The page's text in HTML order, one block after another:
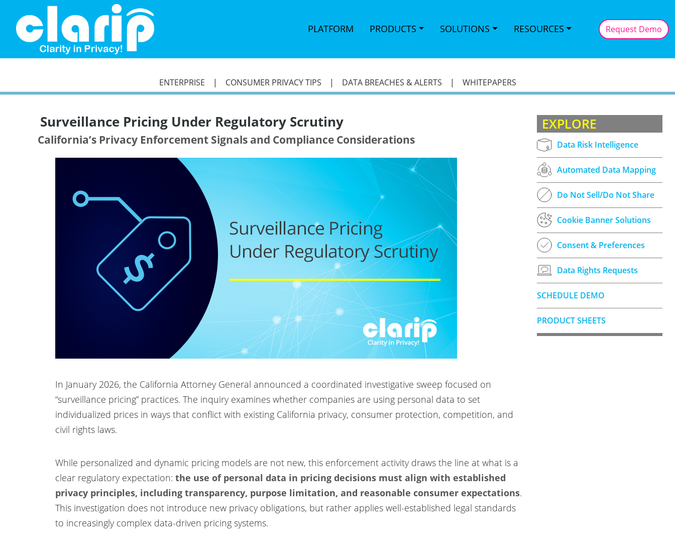
PLATFORM PRODUCTS SOLUTIONS RESOURCES Request Demo
ENTERPRISE | CONSUMER PRIVACY TIPS | DATA BREACHES & ALERTS | WHITEPAPERS
EXPLORE
Data Risk Intelligence
Automated Data Mapping
Do Not Sell/Do Not Share
Cookie Banner Solutions
Consent & Preferences
Data Rights Requests
SCHEDULE DEMO
PRODUCT SHEETS
Surveillance Pricing Under Regulatory Scrutiny
California’s Privacy Enforcement Signals and Compliance Considerations
In January 2026, the California Attorney General announced a coordinated investigative sweep focused on
“surveillance pricing” practices. The inquiry examines whether companies are using personal data to set
individualized prices in ways that conflict with existing California privacy, consumer protection, competition, and
civil rights laws.
While personalized and dynamic pricing models are not new, this enforcement activity draws the line at what is a
clear regulatory expectation: the use of personal data in pricing decisions must align with established
privacy principles, including transparency, purpose limitation, and reasonable consumer expectations.
This investigation does not introduce new privacy obligations, but rather applies well-established legal standards
to increasingly complex data-driven pricing systems.